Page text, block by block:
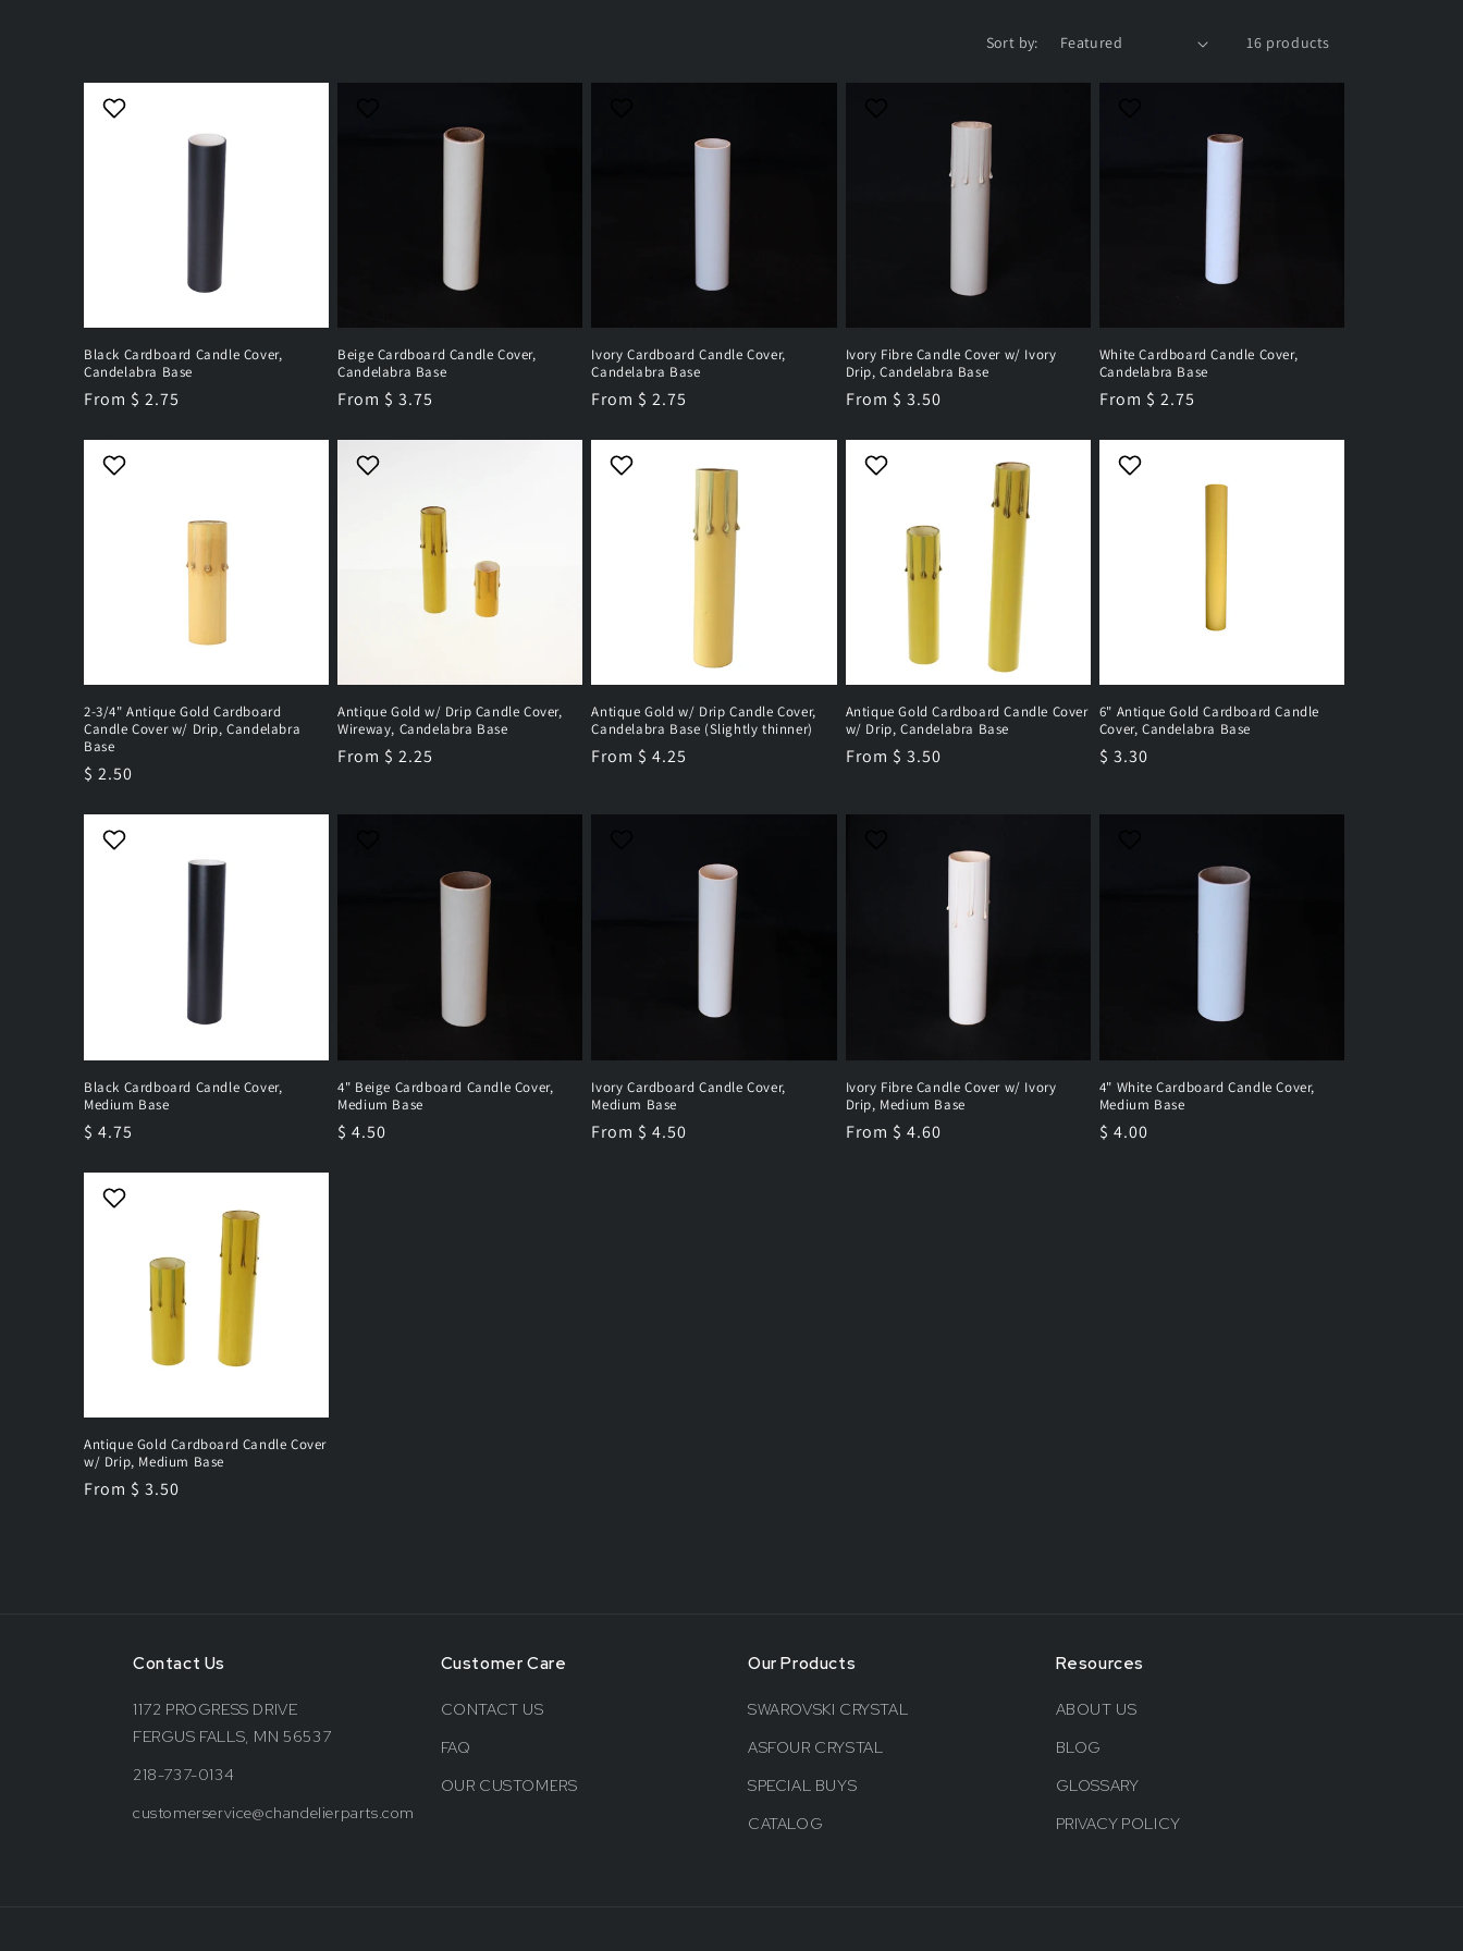
e
c
t
o
n
:
Sort by: 16 products
Black Cardboard Candle Cover,
Candelabra Base
Regular
From $ 2.75
Beige Cardboard Candle Cover,
Candelabra Base
Regular
From $ 3.75
Ivory Cardboard Candle Cover,
Candelabra Base
Regular
From $ 2.75
Ivory Fibre Candle Cover w/ Ivory
Drip, Candelabra Base
Regular
From $ 3.50
White Cardboard Candle Cover,
Candelabra Base
Regular
From $ 2.75
2-3/4" Antique Gold Cardboard
Candle Cover w/ Drip, Candelabra
Base
Regular
$ 2.50
Antique Gold w/ Drip Candle Cover,
Wireway, Candelabra Base
Regular
From $ 2.25
Antique Gold w/ Drip Candle Cover,
Candelabra Base (Slightly thinner)
Regular
From $ 4.25
Antique Gold Cardboard Candle Cover
w/ Drip, Candelabra Base
Regular
From $ 3.50
6" Antique Gold Cardboard Candle
Cover, Candelabra Base
Regular
$ 3.30
Black Cardboard Candle Cover,
Medium Base
Regular
$ 4.75
4" Beige Cardboard Candle Cover,
Medium Base
Regular
$ 4.50
Ivory Cardboard Candle Cover,
Medium Base
Regular
From $ 4.50
Ivory Fibre Candle Cover w/ Ivory
Drip, Medium Base
Regular
From $ 4.60
4" White Cardboard Candle Cover,
Medium Base
Regular
$ 4.00
Antique Gold Cardboard Candle Cover
w/ Drip, Medium Base
Regular
From $ 3.50
Contact Us
1172 PROGRESS DRIVE
FERGUS FALLS, MN 56537
218-737-0134
customerservice@chandelierparts.com
Customer Care
CONTACT US
FAQ
OUR CUSTOMERS
Our Products
SWAROVSKI CRYSTAL
ASFOUR CRYSTAL
SPECIAL BUYS
CATALOG
Resources
ABOUT US
BLOG
GLOSSARY
PRIVACY POLICY